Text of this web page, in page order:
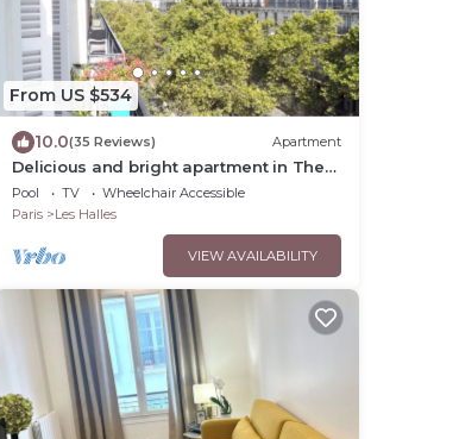
From US $534
10.0(35 Reviews) Apartment
Delicious and bright apartment in The
Heart of Paris Center
Pool TV
Wheelchair Accessible
Paris
Les Halles
VIEW AVAILABILITY